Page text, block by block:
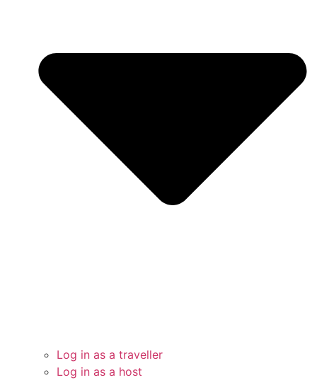
Log in as a traveller
Log in as a host